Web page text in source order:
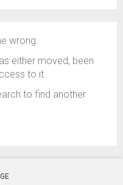
wrong.
either moved, been
to it.
to find another